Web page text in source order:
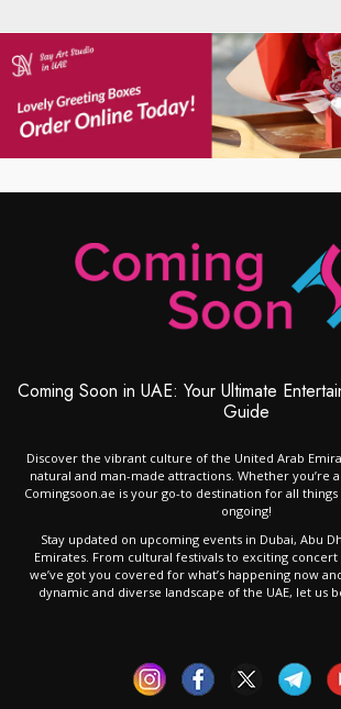
Coming Soon in UAE: Your Ultimate
Guide
Discover the vibrant culture of the United Arab
natural and man-made attractions. Whether you’re
Comingsoon.ae is your go-to destination for all things
ongoing!
Stay updated on upcoming events in Dubai, Abu
Emirates. From cultural festivals to exciting concert
we’ve got you covered for what’s happening now
dynamic and diverse landscape of the UAE, let us